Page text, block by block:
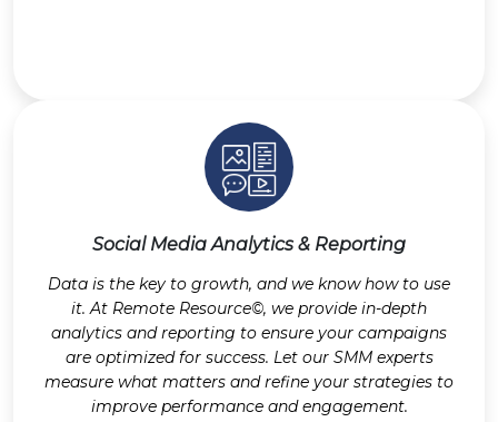
Social Media Analytics & Reporting
Data is the key to growth, and we know how to use
it. At Remote Resource©, we provide in-depth
analytics and reporting to ensure your campaigns
are optimized for success. Let our SMM experts
measure what matters and refine your strategies to
improve performance and engagement.